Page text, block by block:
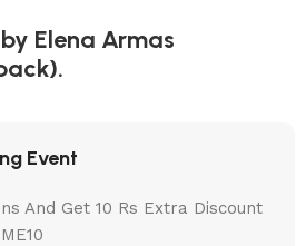
Elena Armas
Event
And Get 10 Rs Extra Discount